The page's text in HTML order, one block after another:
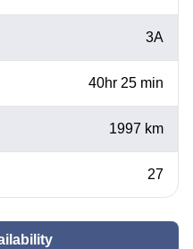
3A
40hr 25 min
1997 km
27